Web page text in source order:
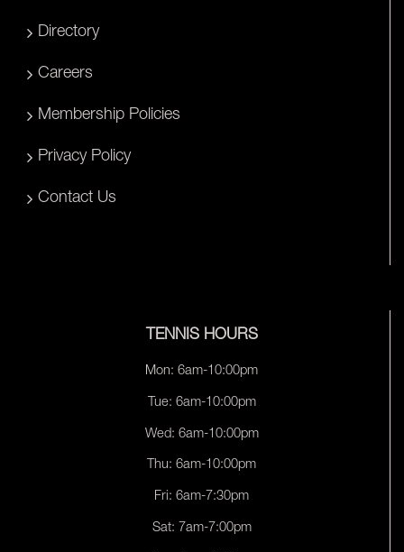
Directory
Careers
Membership Policies
Privacy Policy
Contact Us
TENNIS HOURS
Mon: 6am-10:00pm
Tue: 6am-10:00pm
Wed: 6am-10:00pm
Thu: 6am-10:00pm
Fri: 6am-7:30pm
Sat: 7am-7:00pm